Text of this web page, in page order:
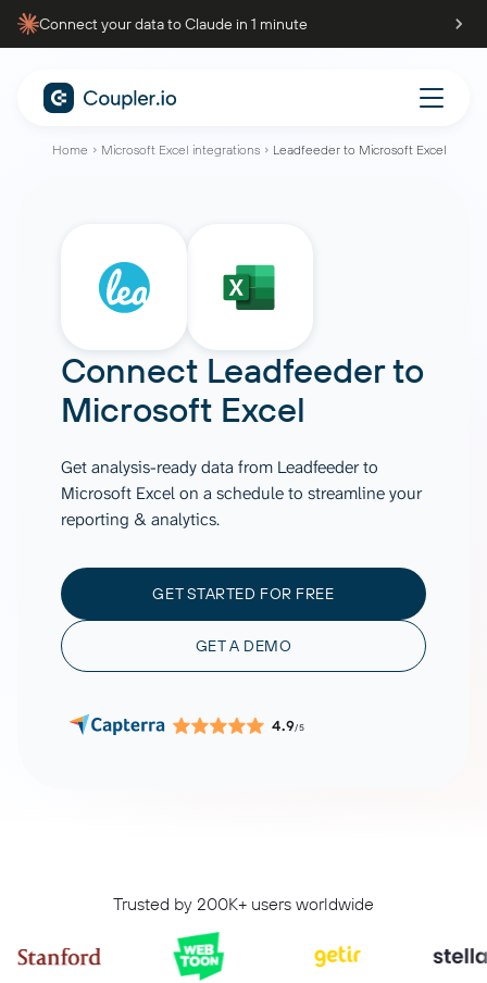
Connect your data to Claude in 1 minute
Home Microsoft Excel integrations Leadfeeder to Microsoft Excel
Connect Leadfeederto
Microsoft Excel
Get analysis-ready data from Leadfeeder to
Microsoft Excel on a schedule to streamline your
reporting & analytics.
GET STARTED FOR FREE
GET A DEMO
4.9/5
Trusted by 200K+ users worldwide